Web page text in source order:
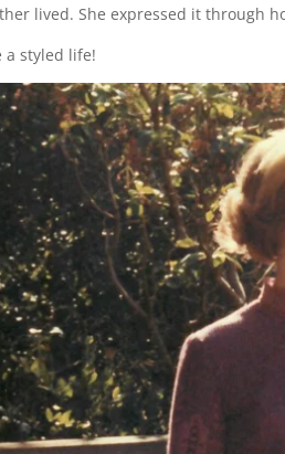
lived. She expressed it through
a styled life!